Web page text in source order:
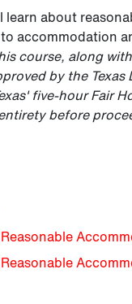
learn about
accommodation
course, along
by the
five-hour Fair
before